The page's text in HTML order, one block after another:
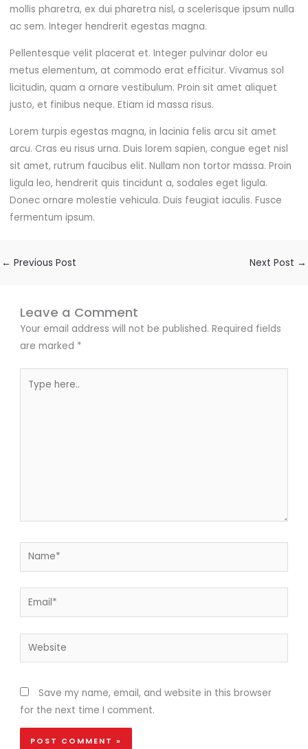
mollis pharetra, ex dui pharetra nisl, a scelerisque ipsum nulla
ac sem. Integer hendrerit egestas magna.
Pellentesque velit placerat et. Integer pulvinar dolor eu
metus elementum, at commodo erat efficitur. Vivamus sol
licitudin, quam a ornare vestibulum. Proin sit amet aliquet
justo, et finibus neque. Etiam id massa risus.
Lorem turpis egestas magna, in lacinia felis arcu sit amet
arcu. Cras eu risus urna. Duis lorem sapien, congue eget nisl
sit amet, rutrum faucibus elit. Nullam non tortor massa. Proin
ligula leo, hendrerit quis tincidunt a, sodales eget ligula.
Donec ornare molestie vehicula. Duis feugiat iaculis. Fusce
fermentum ipsum.
← Previous Post Next Post →
Leave a Comment
Your email address will not be published. Required fields
are marked *
here..
Name*
Email*
Website
Save my name, email, and website in this browser
for the next time I comment.